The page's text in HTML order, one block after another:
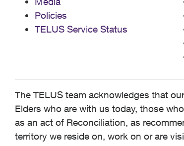
Policies
TELUS Service Status
The TELUS team acknowledges that
Elders who are with us today, those
as an act of Reconciliation, as
territory we reside on, work on or are